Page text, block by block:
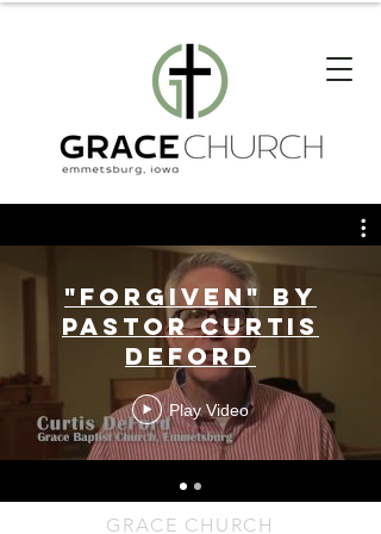
"Forgiven" by
Pastor Curtis
DeFord
Play Video
GRACE CHURCH